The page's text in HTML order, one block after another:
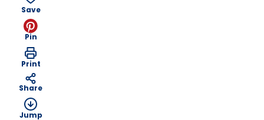
Save
Pin
Print
Share
Jump